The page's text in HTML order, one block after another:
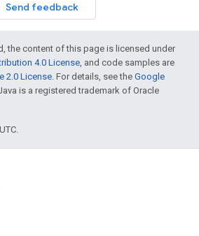
Send feedback
the content of this page is licensed under
4.0 License, and code samples are
2.0 License. For details, see the Google
is a registered trademark of Oracle